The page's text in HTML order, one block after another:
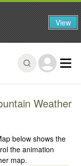
Weather
below shows the
the animation
map.
View